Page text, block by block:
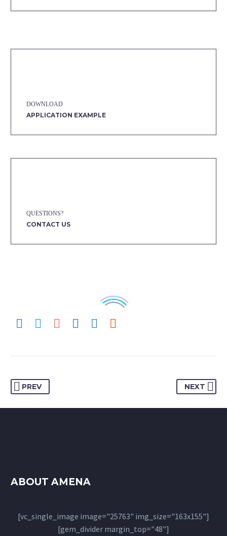
DOWNLOAD
APPLICATION EXAMPLE
QUESTIONS?
CONTACT US
PREV NEXT
ABOUT AMENA
[vc_single_image image="25763" img_size="163x155"]
[gem_divider margin_top="48"]